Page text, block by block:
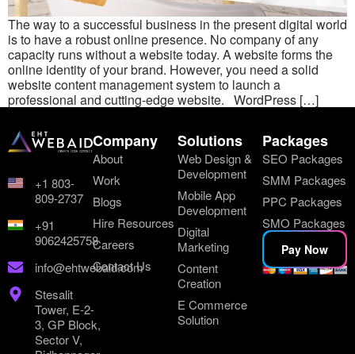
The way to a successful business in the present digital world
is to have a robust online presence. No company of any
capacity runs without a website today. A website forms the
online identity of your brand. However, you need a solid
website content management system to launch a
professional and cutting-edge website. WordPress […]
+1 803-
809-2737
+91
9062425758
info@ehtwebaid.com
Stesalit
Tower, E-2-
3, GP Block,
Sector V,
Company
About
Work
Blogs
Hire Resources
Careers
Contact Us
Solutions
Web Design &
Development
Mobile App
Development
Digital
Marketing
Content
Creation
E Commerce
Solution
Packages
SEO Packages
SMM Packages
PPC Packages
SMO Packages
Pay Now